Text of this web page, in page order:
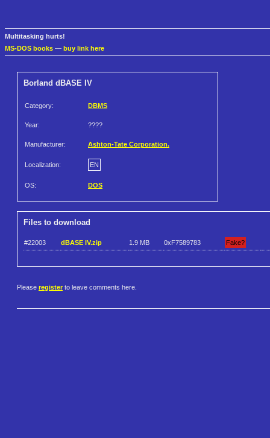
Multitasking hurts!
MS-DOS books — buy link here
Borland dBASE IV
Category: DBMS
Year: ????
Manufacturer: Ashton-Tate Corporation.
Localization: EN
OS: DOS
Files to download
#22003 dBASE IV.zip 1.9 MB 0xF7589783 Fake?
Please register to leave comments here.